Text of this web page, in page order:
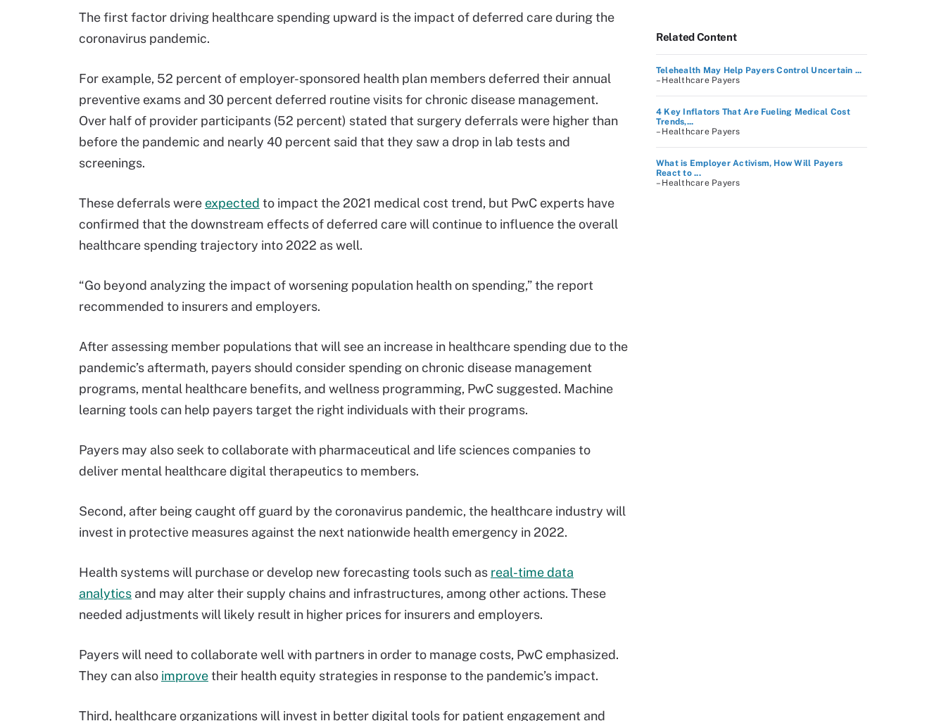
The first factor driving healthcare spending upward is the impact of deferred care during the
coronavirus pandemic.
For example, 52 percent of employer-sponsored health plan members deferred their annual
preventive exams and 30 percent deferred routine visits for chronic disease management.
Over half of provider participants (52 percent) stated that surgery deferrals were higher than
before the pandemic and nearly 40 percent said that they saw a drop in lab tests and
screenings.
These deferrals were expected to impact the 2021 medical cost trend, but PwC experts have
confirmed that the downstream effects of deferred care will continue to influence the overall
healthcare spending trajectory into 2022 as well.
“Go beyond analyzing the impact of worsening population health on spending,” the report
recommended to insurers and employers.
After assessing member populations that will see an increase in healthcare spending due to the
pandemic’s aftermath, payers should consider spending on chronic disease management
programs, mental healthcare benefits, and wellness programming, PwC suggested. Machine
learning tools can help payers target the right individuals with their programs.
Payers may also seek to collaborate with pharmaceutical and life sciences companies to
deliver mental healthcare digital therapeutics to members.
Second, after being caught off guard by the coronavirus pandemic, the healthcare industry will
invest in protective measures against the next nationwide health emergency in 2022.
Health systems will purchase or develop new forecasting tools such as real-time data
analytics and may alter their supply chains and infrastructures, among other actions. These
needed adjustments will likely result in higher prices for insurers and employers.
Payers will need to collaborate well with partners in order to manage costs, PwC emphasized.
They can also improvetheir health equity strategies in response to the pandemic’s impact.
Third, healthcare organizations will invest in better digital tools for patient engagement and
Related Content
Telehealth May Help Payers Control Uncertain ...
– Healthcare Payers
4 Key Inflators That Are Fueling Medical Cost
Trends,...
– Healthcare Payers
What is Employer Activism, How Will Payers
React to ...
– Healthcare Payers